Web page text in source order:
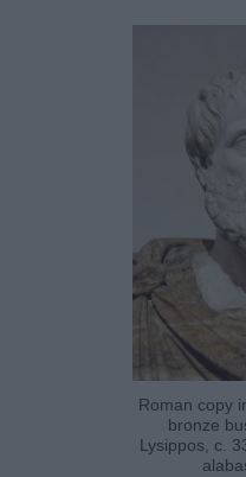
Roman copy
bronze
Lysippos, c.